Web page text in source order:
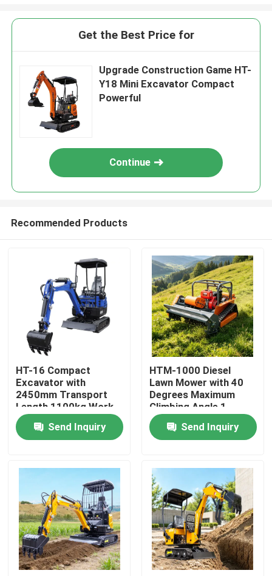
Home
Get the Best Price for
Upgrade Construction Game HT-
Y18 Mini Excavator Compact
Powerful
Continue
Recommended Products
HT-16 Compact
Excavator with
2450mm Transport
Length 1100kg Work
Quality
Send Inquiry
HTM-1000 Diesel
Lawn Mower with 40
Degrees Maximum
Climbing Angle 1
Meter Mowing
Send Inquiry